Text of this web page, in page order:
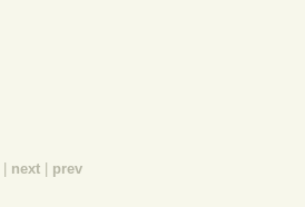
next prev